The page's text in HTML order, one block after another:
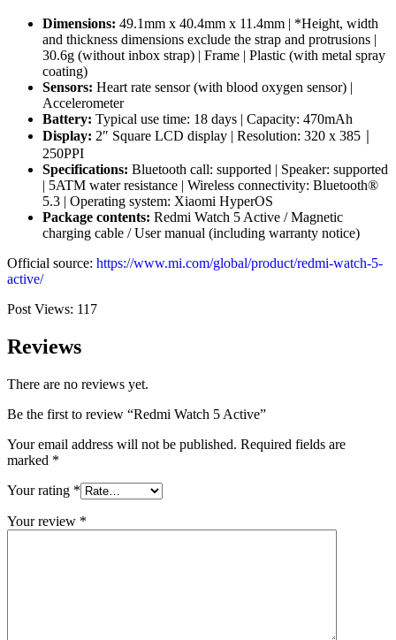
Dimensions: 49.1mm x 40.4mm x 11.4mm | *Height, width
and thickness dimensions exclude the strap and protrusions |
30.6g (without inbox strap) | Frame | Plastic (with metal spray
coating)
Sensors: Heart rate sensor (with blood oxygen sensor) |
Accelerometer
Battery: Typical use time: 18 days | Capacity: 470mAh
Display: 2″ Square LCD display | Resolution: 320 x 385｜
250PPI
Specifications: Bluetooth call: supported | Speaker: supported
| 5ATM water resistance | Wireless connectivity: Bluetooth®
5.3 | Operating system: Xiaomi HyperOS
Package contents: Redmi Watch 5 Active / Magnetic
charging cable / User manual (including warranty notice)
Official source: https://www.mi.com/global/product/redmi-watch-5-
active/
Post Views: 117
Reviews
There are no reviews yet.
Be the first to review “Redmi Watch 5 Active”
Your email address will not be published. Required fields are
marked *
Your rating *
Your review *